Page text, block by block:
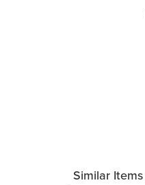
Similar Items